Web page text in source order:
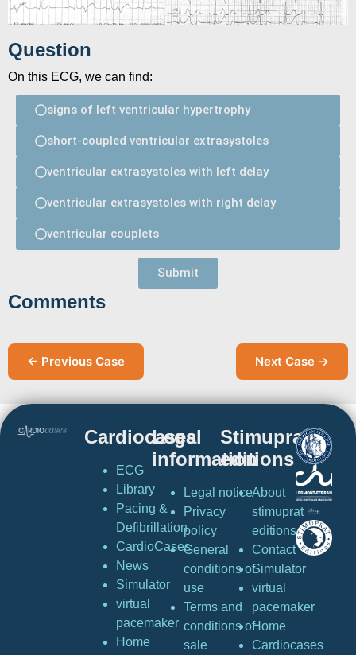
Question
On this ECG, we can find:
signs of left ventricular hypertrophy
short-coupled ventricular extrasystoles
ventricular extrasystoles with left delay
ventricular extrasystoles with right delay
ventricular couplets
Submit
Comments
← Previous Case Next Case →
Cardiocases
ECG
Library
Pacing &
Defibrillation
CardioCases
News
Simulator
virtual
pacemaker
Home
Legal
information
Legal notice
Privacy
policy
General
conditions of
use
Terms and
conditions of
sale
Stimuprat
editions
About
stimuprat
editions
Contact
Simulator
virtual
pacemaker
Home
Cardiocases